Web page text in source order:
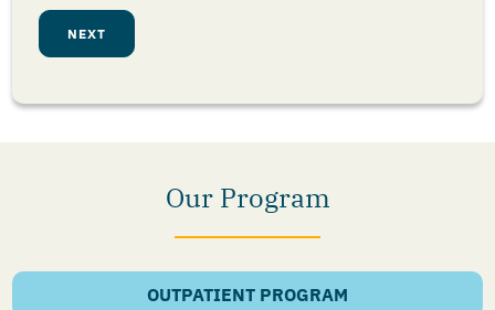
NEXT
Our Program
OUTPATIENT PROGRAM